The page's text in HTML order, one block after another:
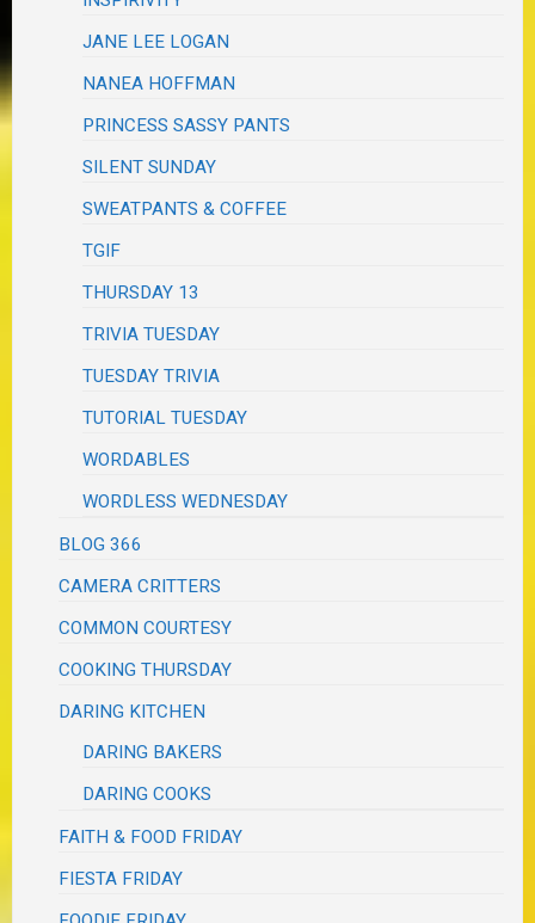
JANE LEE LOGAN
NANEA HOFFMAN
PRINCESS SASSY PANTS
SILENT SUNDAY
SWEATPANTS & COFFEE
TGIF
THURSDAY 13
TRIVIA TUESDAY
TUESDAY TRIVIA
TUTORIAL TUESDAY
WORDABLES
WORDLESS WEDNESDAY
BLOG 366
CAMERA CRITTERS
COMMON COURTESY
COOKING THURSDAY
DARING KITCHEN
DARING BAKERS
DARING COOKS
FAITH & FOOD FRIDAY
FIESTA FRIDAY